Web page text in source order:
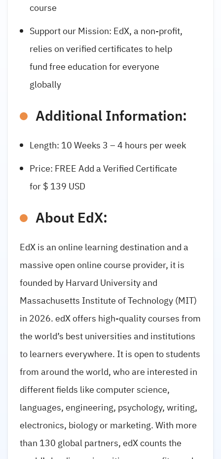
course
Support our Mission: EdX, a non-profit,
relies on verified certificates to help
fund free education for everyone
globally
Additional Information:
Length: 10 Weeks 3 – 4 hours per week
Price: FREE Add a Verified Certificate
for $ 139 USD
About EdX:
EdX is an online learning destination and a
massive open online course provider, it is
founded by Harvard University and
Massachusetts Institute of Technology (MIT)
in 2026. edX offers high-quality courses from
the world’s best universities and institutions
to learners everywhere. It is open to students
from around the world, who are interested in
different fields like computer science,
languages, engineering, psychology, writing,
electronics, biology or marketing. With more
than 130 global partners, edX counts the